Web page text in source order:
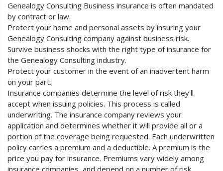
Genealogy Consulting Business insurance is often mandated
by contract or law.
Protect your home and personal assets by insuring your
Genealogy Consulting company against business risk.
Survive business shocks with the right type of insurance for
the Genealogy Consulting industry.
Protect your customer in the event of an inadvertent harm
on your part.
Insurance companies determine the level of risk they'll
accept when issuing policies. This process is called
underwriting. The insurance company reviews your
application and determines whether it will provide all or a
portion of the coverage being requested. Each underwritten
policy carries a premium and a deductible. A premium is the
price you pay for insurance. Premiums vary widely among
insurance companies, and depend on a number of risk